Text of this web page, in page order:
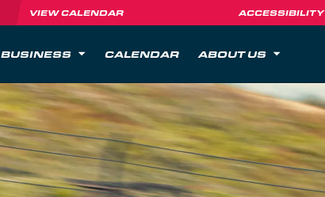
VIEW CALENDAR ACCESSIBILITY
BUSINESS CALENDAR ABOUT US